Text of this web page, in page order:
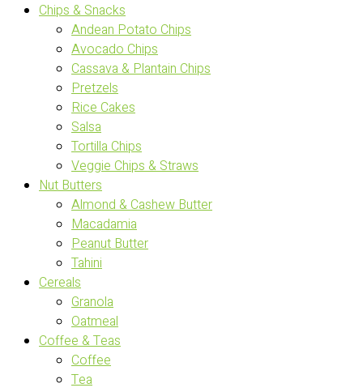
Chips & Snacks
Andean Potato Chips
Avocado Chips
Cassava & Plantain Chips
Pretzels
Rice Cakes
Salsa
Tortilla Chips
Veggie Chips & Straws
Nut Butters
Almond & Cashew Butter
Macadamia
Peanut Butter
Tahini
Cereals
Granola
Oatmeal
Coffee & Teas
Coffee
Tea